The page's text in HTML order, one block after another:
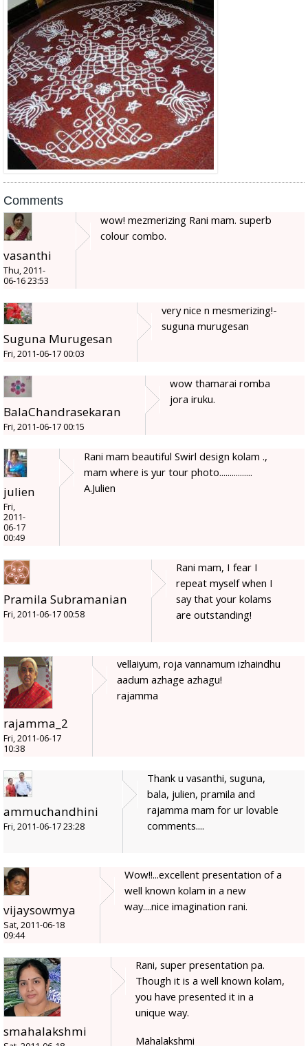
Comments
vasanthi
Thu, 2011-
06-16 23:53
wow! mezmerizing Rani mam. superb
colour combo.
Suguna Murugesan
Fri, 2011-06-17 00:03
very nice n mesmerizing!-
suguna murugesan
BalaChandrasekaran
Fri, 2011-06-17 00:15
wow thamarai romba
jora iruku.
julien
Fri,
2011-
06-17
00:49
Rani mam beautiful Swirl design kolam .,
mam where is yur tour photo................
A.Julien
Pramila Subramanian
Fri, 2011-06-17 00:58
Rani mam, I fear I
repeat myself when I
say that your kolams
are outstanding!
rajamma_2
Fri, 2011-06-17
10:38
vellaiyum, roja vannamum izhaindhu
aadum azhage azhagu!
rajamma
ammuchandhini
Fri, 2011-06-17 23:28
Thank u vasanthi, suguna,
bala, julien, pramila and
rajamma mam for ur lovable
comments....
vijaysowmya
Sat, 2011-06-18
09:44
Wow!!...excellent presentation of a
well known kolam in a new
way....nice imagination rani.
smahalakshmi
Rani, super presentation pa.
Though it is a well known kolam,
you have presented it in a
unique way.
Mahalakshmi